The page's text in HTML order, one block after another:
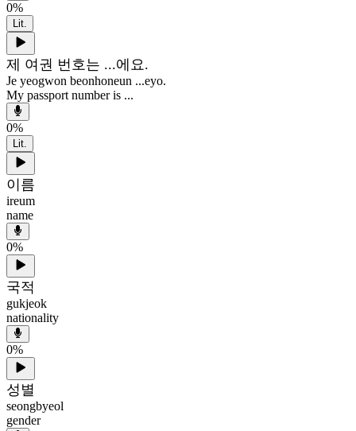
0%
Lit.
제 여권 번호는 ...에요.
Je yeogwon beonhoneun ...eyo.
My passport number is ...
0%
Lit.
이름
ireum
name
0%
국적
gukjeok
nationality
0%
성별
seongbyeol
gender